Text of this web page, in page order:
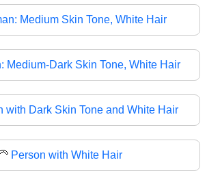
Medium Skin Tone, White Hair
Medium-Dark Skin Tone, White Hair
with Dark Skin Tone and White Hair
Person with White Hair